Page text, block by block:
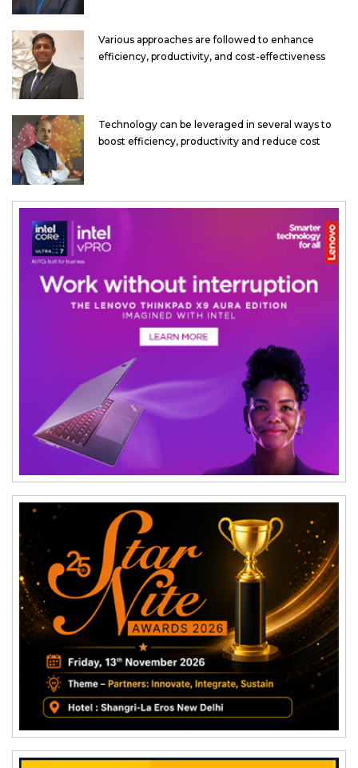
Various approaches are followed to enhance
efficiency, productivity, and cost-effectiveness
Technology can be leveraged in several ways to
boost efficiency, productivity and reduce cost